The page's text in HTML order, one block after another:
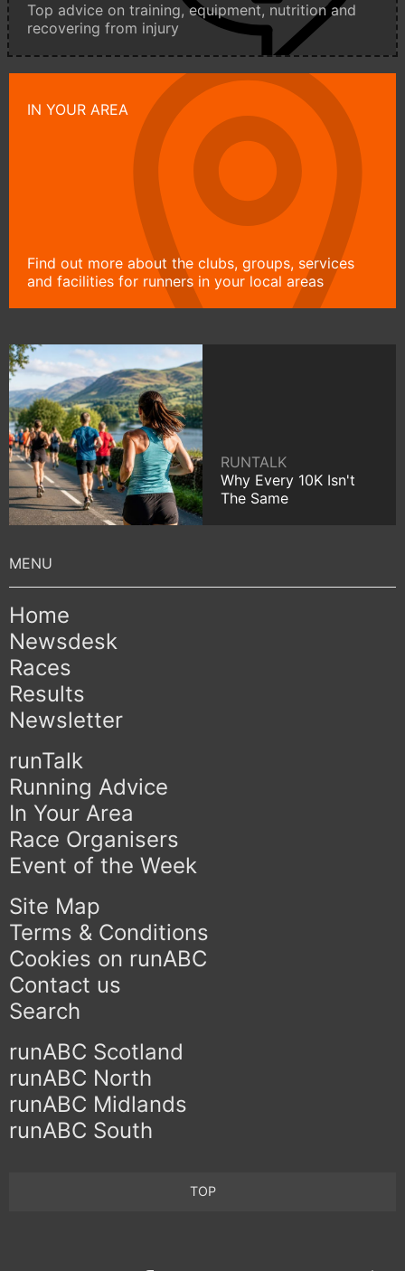
Top advice on training, equipment, nutrition and
recovering from injury
IN YOUR AREA
Find out more about the clubs, groups, services
and facilities for runners in your local areas
RUNTALK
Why Every 10K Isn't
The Same
Home
Newsdesk
Races
Results
Newsletter
runTalk
Running Advice
In Your Area
Race Organisers
Event of the Week
Site Map
Terms & Conditions
Cookies on runABC
Contact us
Search
runABC Scotland
runABC North
runABC Midlands
runABC South
TOP